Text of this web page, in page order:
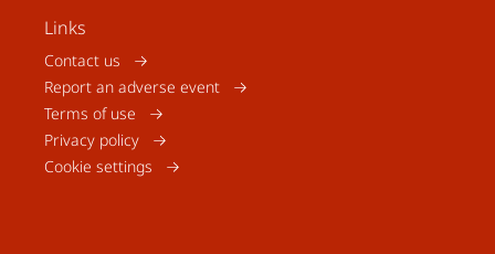
Links
Contact us
Report an adverse event
Terms of use
Privacy policy
Cookie settings